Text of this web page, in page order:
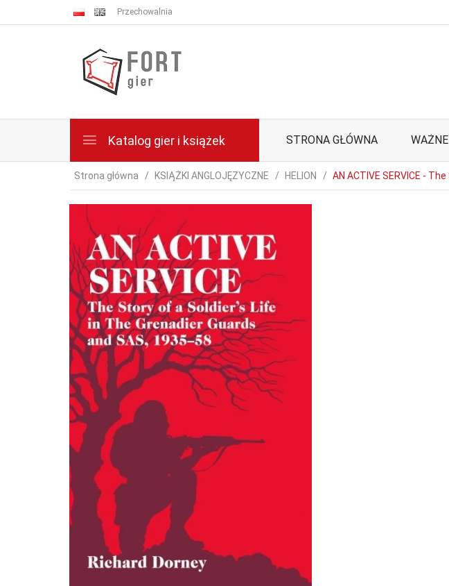
Przechowalnia
Katalog gier i książek STRONA GŁÓWNA
Strona główna KSIĄŻKI ANGLOJĘZYCZNE HELION AN ACTIVE SERVICE -